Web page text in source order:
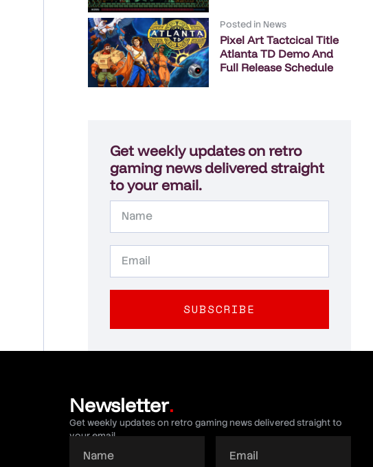
Posted in News
Pixel Art Tactcical Title
Atlanta TD Demo And
Full Release Schedule
Get weekly updates on retro
gaming news delivered straight
to your email.
SUBSCRIBE
Newsletter.
Get weekly updates on retro gaming news delivered straight to
your email.